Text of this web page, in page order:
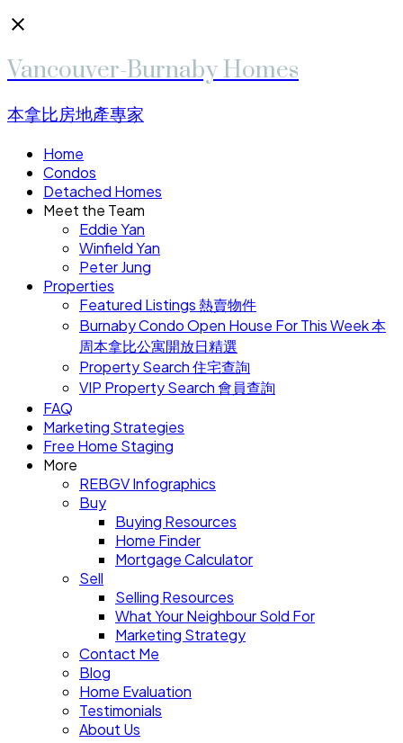
Vancouver-Burnaby Homes
本拿比房地產專家
Home
Condos
Detached Homes
Meet the Team
Eddie Yan
Winfield Yan
Peter Jung
Properties
Featured Listings 熱賣物件
Burnaby Condo Open House For This Week 本
周本拿比公寓開放日精選
Property Search 住宅查詢
VIP Property Search 會員查詢
FAQ
Marketing Strategies
Free Home Staging
More
REBGV Infographics
Buy
Buying Resources
Home Finder
Mortgage Calculator
Sell
Selling Resources
What Your Neighbour Sold For
Marketing Strategy
Contact Me
Blog
Home Evaluation
Testimonials
About Us